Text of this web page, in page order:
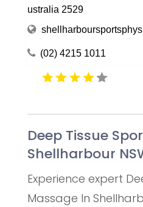
ustralia 2529
(02) 4215 1011
Deep Tissue
Shellharbour
Experience expert
Massage In